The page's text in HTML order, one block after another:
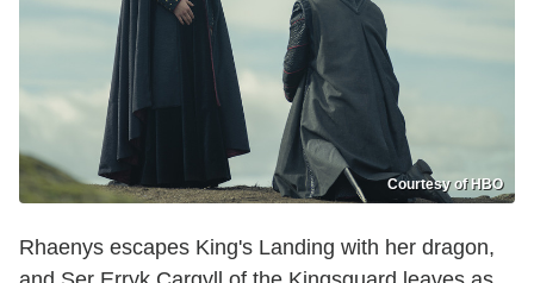
Courtesy of HBO
Rhaenys escapes King's Landing with her dragon,